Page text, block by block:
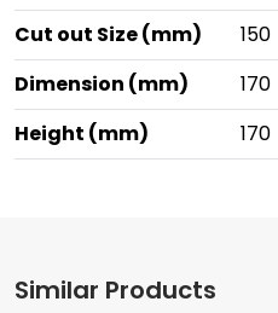
Cut out Size (mm)
150
Dimension (mm)
170
Height (mm)
170
Similar Products